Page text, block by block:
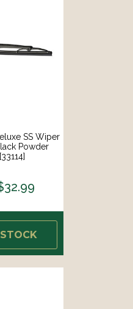
SS Wiper
Powder